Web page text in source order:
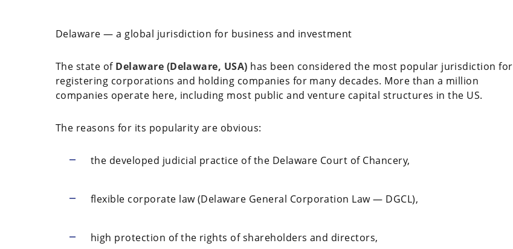
Delaware — a global jurisdiction for business and investment
The state of Delaware (Delaware, USA) has been considered the most popular jurisdiction for
registering corporations and holding companies for many decades. More than a million
companies operate here, including most public and venture capital structures in the US.
The reasons for its popularity are obvious:
the developed judicial practice of the Delaware Court of Chancery,
flexible corporate law (Delaware General Corporation Law — DGCL),
high protection of the rights of shareholders and directors,